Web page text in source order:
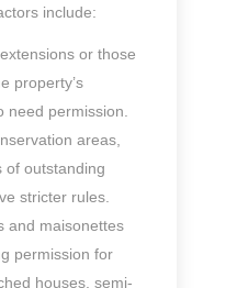
include:
or those
property’s
need permission.
areas,
of outstanding
stricter rules.
and maisonettes
permission for
houses, semi-